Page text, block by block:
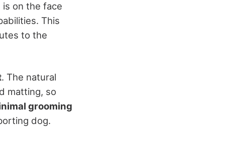
on the face
This
to the
. The natural
matting, so
grooming
dog.